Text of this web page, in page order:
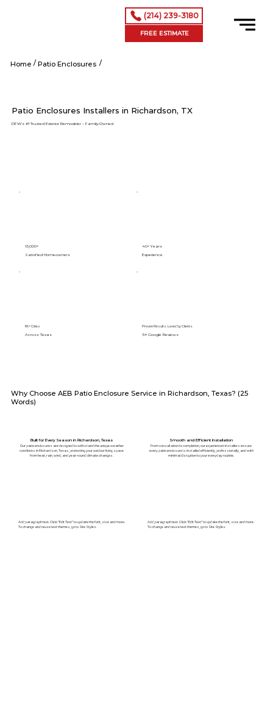
(214) 239-3180
FREE ESTIMATE
Home / Patio Enclosures /
Patio Enclosures Installers in Richardson, TX
DFW’s #1 Trusted Exterior Remodeler – Family-Owned
15,000+
Satisfied Homeowners
40+ Years
Experience
89+ Cities
Across Texas
Proven Results. Loved by Clients.
5⭐️ Google Reviews
Built for Every Season in Richardson, Texas
Our patio enclosures are designed to withstand the unique weather
conditions in Richardson, Texas, protecting your outdoor living space
from heat, rain, wind, and year-round climate changes.
Smooth and Efficient Installation
From consultation to completion, our experienced installers ensure
every patio enclosure is installed efficiently, professionally, and with
minimal disruption to your everyday routine.
Why Choose AEB Patio Enclosure Service in Richardson, Texas? (25
Words)
Add paragraph text. Click “Edit Text” to update the font, size and more.
To change and reuse text themes, go to Site Styles.
Add paragraph text. Click “Edit Text” to update the font, size and more.
To change and reuse text themes, go to Site Styles.